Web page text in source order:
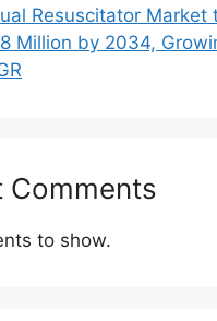
Resuscitator Market
Million by 2034,
Comments
to show.